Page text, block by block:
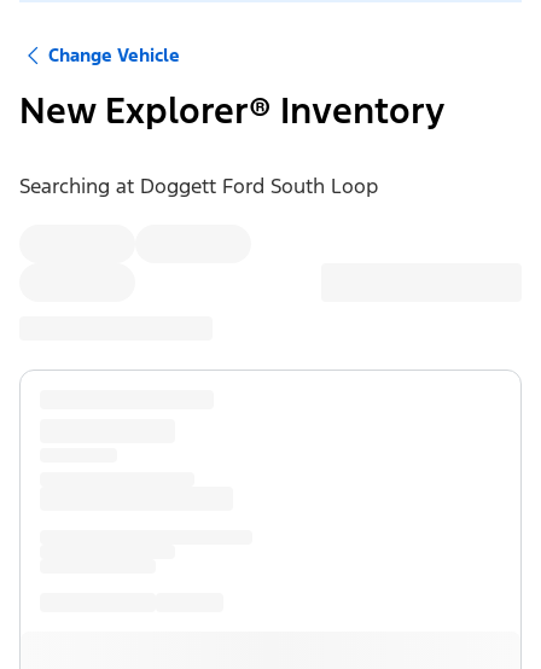
Change Vehicle
New Explorer® Inventory
Searching at Doggett Ford South Loop